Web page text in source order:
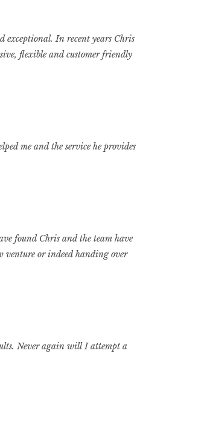
exceptional. In recent years Chris
flexible and customer friendly
me and the service he provides
found Chris and the team have
venture or indeed handing over
Never again will I attempt a